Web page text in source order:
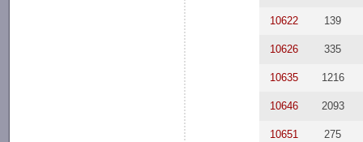
10622 139
10626 335
10635 1216
10646 2093
10651 275